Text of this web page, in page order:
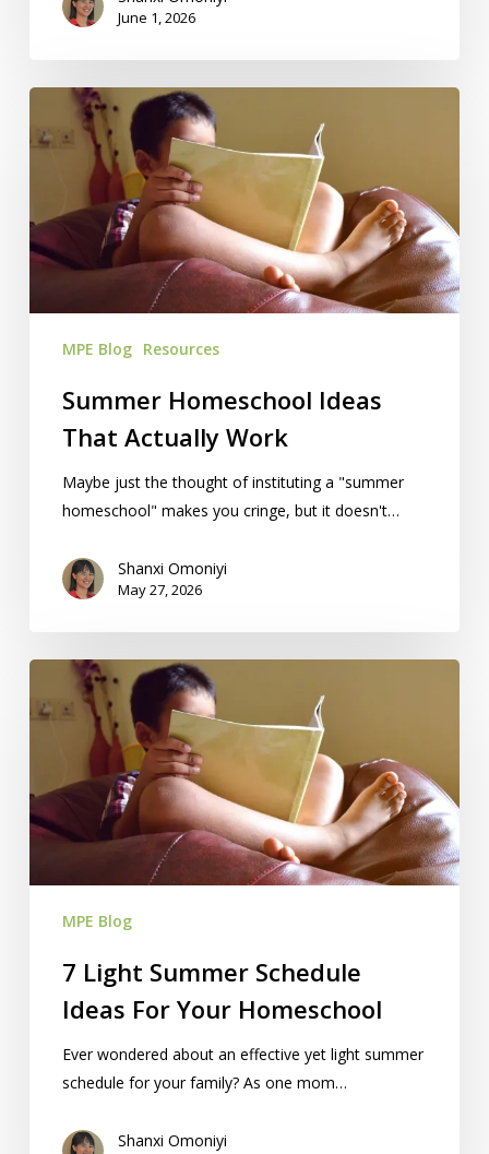
June 1, 2026
Summer
Homeschool
Actually
Work
MPE Blog Resources
Summer Homeschool Ideas
That Actually Work
Maybe just the thought of instituting a "summer
homeschool" makes you cringe, but it doesn't…
Shanxi Omoniyi
May 27, 2026
Light
Schedule
Ideas
For
Your
MPE Blog
7 Light Summer Schedule
Ideas For Your Homeschool
Ever wondered about an effective yet light summer
schedule for your family? As one mom…
Shanxi Omoniyi